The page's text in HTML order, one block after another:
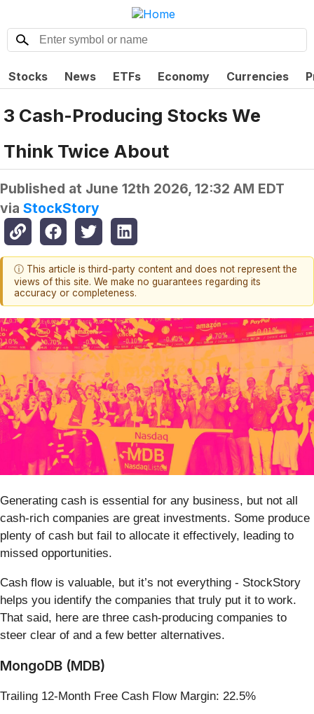
Stocks News ETFs Economy Currencies
3 Cash-Producing Stocks We
Think Twice About
Published at June 12th 2026, 12:32 AM EDT
via StockStory
ⓘ This article is third-party content and does not represent the
views of this site. We make no guarantees regarding its
accuracy or completeness.
Generating cash is essential for any business, but not all
cash-rich companies are great investments. Some produce
plenty of cash but fail to allocate it effectively, leading to
missed opportunities.
Cash flow is valuable, but it’s not everything - StockStory
helps you identify the companies that truly put it to work.
That said, here are three cash-producing companies to
steer clear of and a few better alternatives.
MongoDB (MDB)
Trailing 12-Month Free Cash Flow Margin: 22.5%